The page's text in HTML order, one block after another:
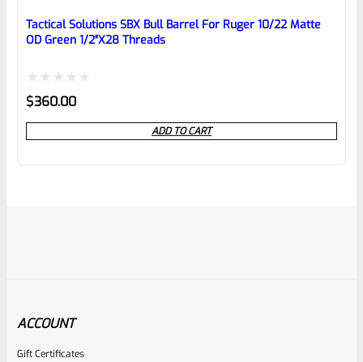
Tactical Solutions SBX Bull Barrel For Ruger 10/22 Matte
OD Green 1/2″x28 Threads
Rated
0
out
$360.00
ADD TO CART
ACCOUNT
Gift Certificates